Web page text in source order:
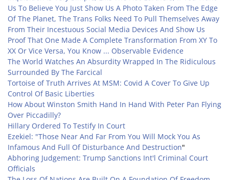
Us To Believe You Just Show Us A Photo Taken From The Edge
Of The Planet, The Trans Folks Need To Pull Themselves Away
From Their Incestuous Social Media Devices And Show Us
Proof That One Made A Complete Transformation From XY To
XX Or Vice Versa, You Know ... Observable Evidence
The World Watches An Absurdity Wrapped In The Ridiculous
Surrounded By The Farcical
Tortoise of Truth Arrives At MSM: Covid A Cover To Give Up
Control Of Basic Liberties
How About Winston Smith Hand In Hand With Peter Pan Flying
Over Piccadilly?
Hillary Ordered To Testify In Court
Ezekiel: "Those Near And Far From You Will Mock You As
Infamous And Full Of Disturbance And Destruction"
Abhoring Judgement: Trump Sanctions Int'l Criminal Court
Officials